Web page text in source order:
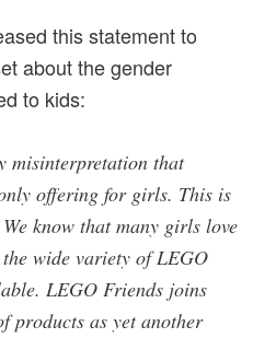
this statement to
about the gender
to kids:
misinterpretation that
offering for girls. This is
know that many girls love
wide variety of LEGO
LEGO Friends joins
products as yet another